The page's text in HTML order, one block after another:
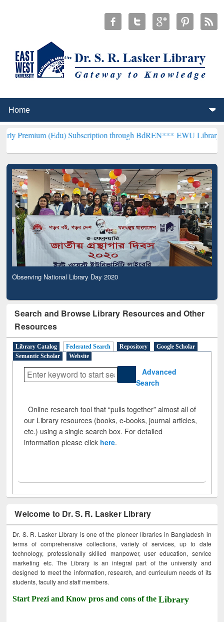
(Edu) Subscription through BdREN***EWU Library will
Observing National Library Day 2020
Search and Browse Library Resources and Other
Resources
Library Catalog Federated Search Repository
Google Scholar
Semantic Scholar
Website
Advanced
Search
Online research tool that “pulls together” almost all of
our Library resources (books, e-books, journal articles,
etc.) using a single search box. For detailed
information please click here.
Welcome to Dr. S. R. Lasker Library
Dr. S. R. Lasker Library is one of the pioneer libraries in Bangladesh in
terms of comprehensive collections, variety of services, up to date
technology, professionally skilled manpower, user education, service
marketing etc. The Library is an integral part of the university and
designed to meet the information, research, and curriculum needs of its
students, faculty and staff members.
Start Prezi and Know pros and cons of theLibrary